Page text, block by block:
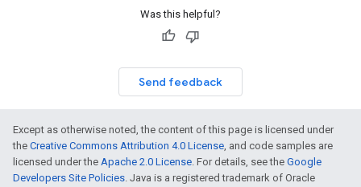
Was this helpful?
Send feedback
Except as otherwise noted, the content of this page is licensed under
the Creative Commons Attribution 4.0 License, and code samples are
licensed under the Apache 2.0 License. For details, see the Google
Developers Site Policies. Java is a registered trademark of Oracle